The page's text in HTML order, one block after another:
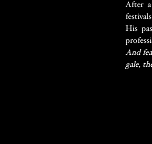
After
His
And
gale,